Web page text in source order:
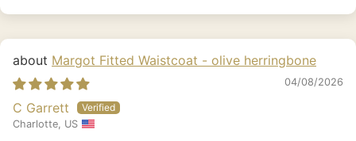
Margot Fitted Waistcoat - olive herringbone
04/08/2026
C Garrett
Charlotte, US